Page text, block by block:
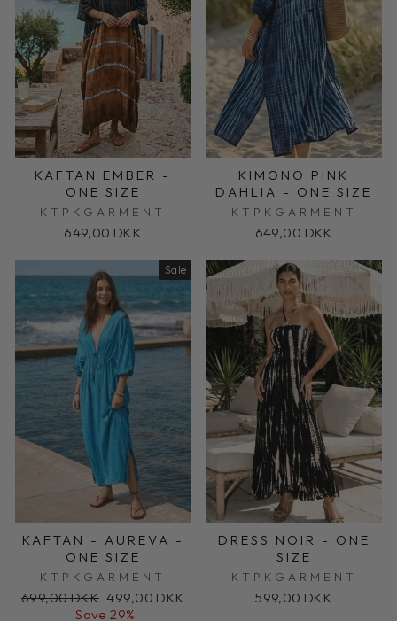
KAFTAN EMBER -
ONE SIZE
KTPKGARMENT
649,00 DKK
KIMONO PINK
DAHLIA - ONE SIZE
KTPKGARMENT
649,00 DKK
Sale
KAFTAN - AUREVA -
ONE SIZE
KTPKGARMENT
Regular
699,00 DKK Sale
price
499,00 DKK
Save 29%
DRESS NOIR - ONE
SIZE
KTPKGARMENT
599,00 DKK